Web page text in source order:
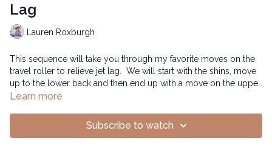
Lag
Lauren Roxburgh
This sequence will take you through my favorite moves on the
travel roller to relieve jet lag. We will start with the shins, move
up to the lower back and then end up with a move on the upper
back. Make sure you do the suggested reps for each move -
Learn more
Subscribe to watch